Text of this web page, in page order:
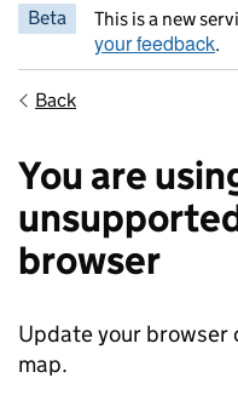
Beta This is a new
your feedback.
Back
You are
browser
Update your browser
map.